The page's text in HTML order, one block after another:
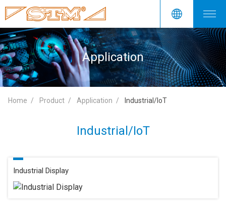
Application
Home Product Application Industrial/IoT
Industrial/IoT
Industrial Display